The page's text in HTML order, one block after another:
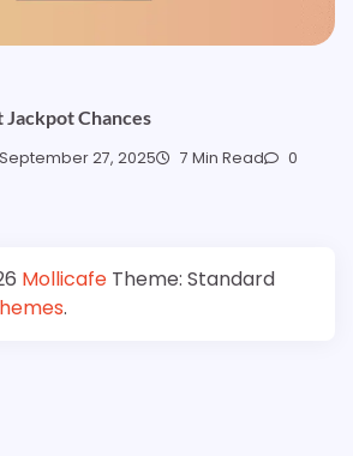
Jackpot Chances
September 27, 2025 7 Min Read 0
Mollicafe Theme: Standard
.